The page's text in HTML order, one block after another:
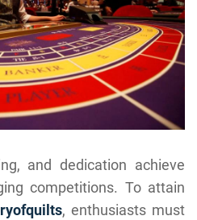
and dedication achieve
competitions. To attain
, enthusiasts must